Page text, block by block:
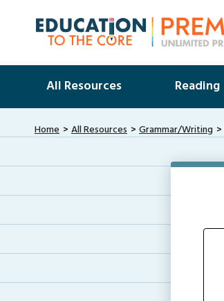
All Resources Reading
Home All Resources Grammar/Writing